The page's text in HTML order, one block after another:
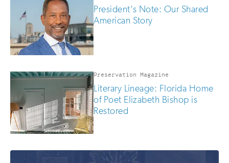
President's Note: Our Shared
American Story
Preservation Magazine
Literary Lineage: Florida Home
of Poet Elizabeth Bishop is
Restored